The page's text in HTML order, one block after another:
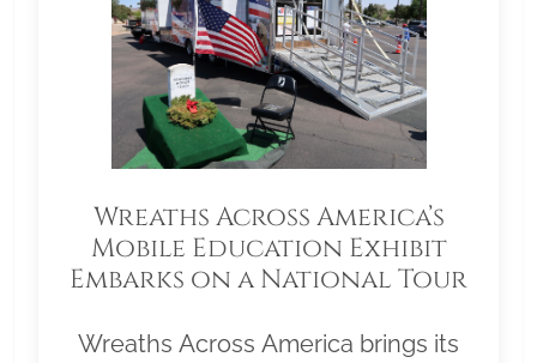
Wreaths Across America’s
Mobile Education Exhibit
Embarks on a National Tour
Wreaths Across America brings its